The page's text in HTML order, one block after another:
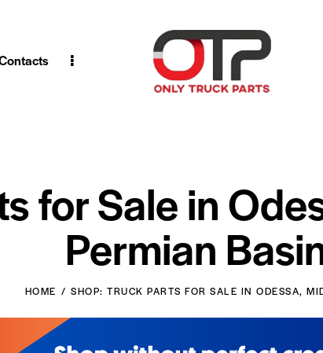
for Sale in
Permian
HOME SHOP: TRUCK PARTS FOR SALE IN ODESSA,